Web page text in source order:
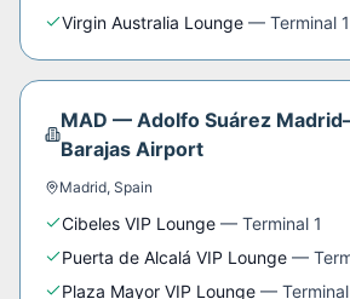
Virgin Australia Lounge — Terminal 1
MAD — Adolfo Suárez
Barajas Airport
Madrid, Spain
Cibeles VIP Lounge — Terminal 1
Puerta de Alcalá VIP Lounge —
Plaza Mayor VIP Lounge —